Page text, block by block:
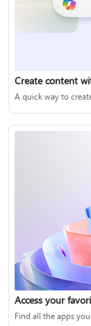
Create content
A quick way to
Access your
Find all the apps